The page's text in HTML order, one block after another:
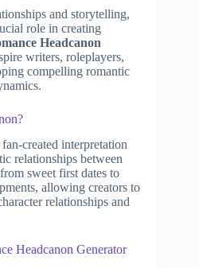
and storytelling,
role in creating
Headcanon
writers, roleplayers,
compelling romantic
fan-created interpretation
relationships between
sweet first dates to
allowing creators to
relationships and
Headcanon Generator